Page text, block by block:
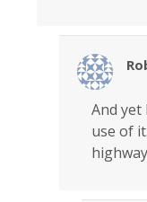
And yet
use of